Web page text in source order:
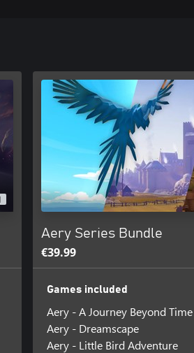
Aery Series Bundle
€39.99
Games included
Aery - A Journey Beyond Time
Aery - Dreamscape
Aery - Little Bird Adventure